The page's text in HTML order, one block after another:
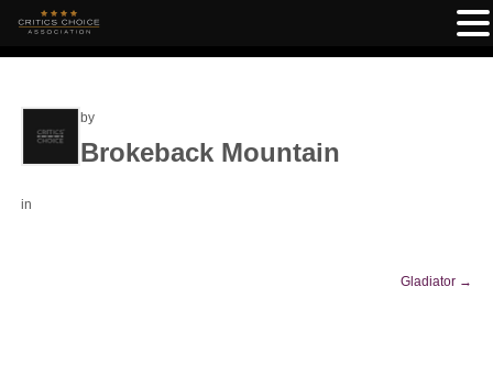
by
Brokeback Mountain
in
Gladiator →